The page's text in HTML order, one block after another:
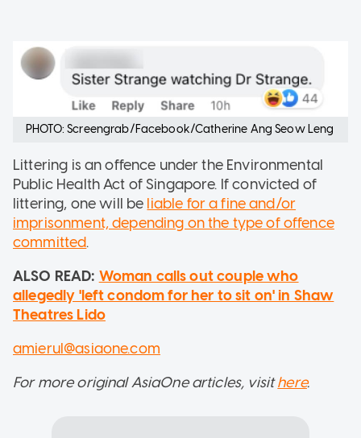
PHOTO: Screengrab/Facebook/Catherine Ang Seow Leng
Littering is an offence under the Environmental
Public Health Act of Singapore. If convicted of
littering, one will be liable for a fine and/or
imprisonment, depending on the type of offence
committed.
ALSO READ: Woman calls out couple who
allegedly 'left condom for her to sit on' in Shaw
Theatres Lido
amierul@asiaone.com
For more original AsiaOne articles, visithere.